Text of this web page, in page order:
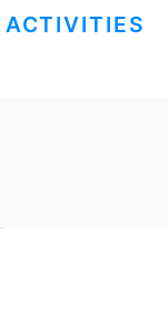
ACTIVITIES